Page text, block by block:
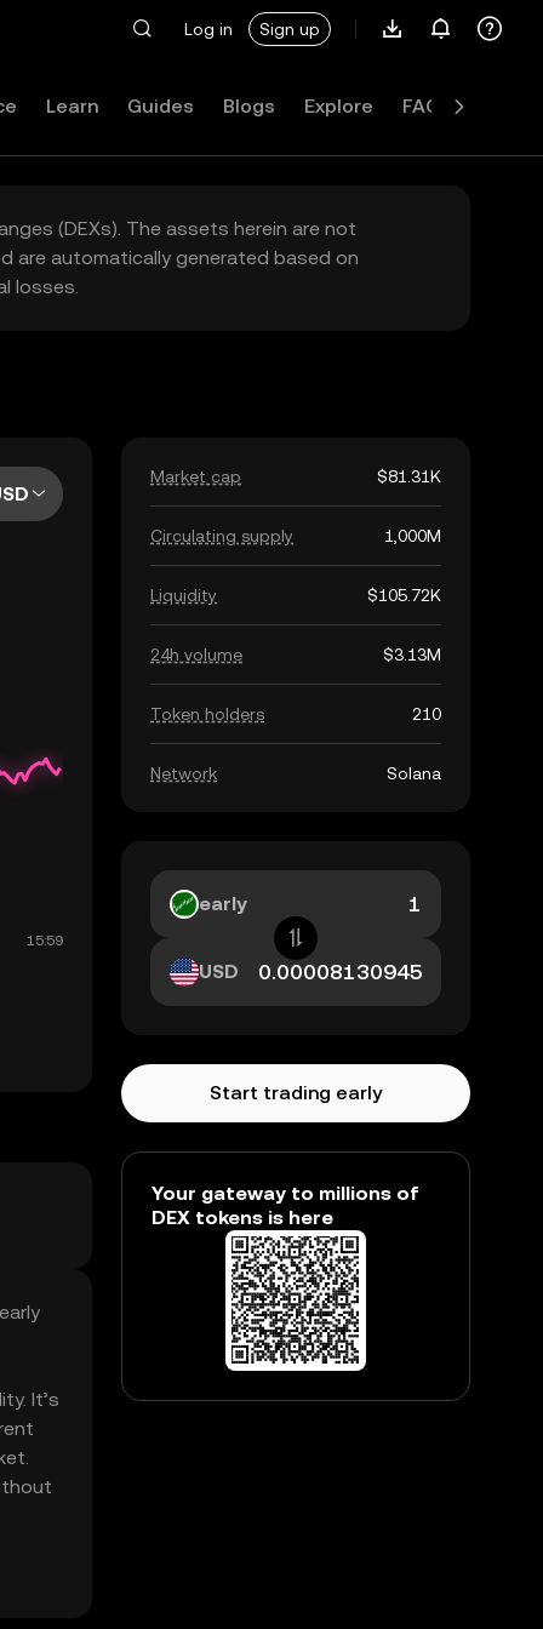
Log in Sign up
Learn Guides Blogs Explore FAQ
(DEXs). The assets herein are not
are automatically generated based on
losses.
It’s
Market cap $81.31K
Circulating supply 1,000M
Liquidity $105.72K
24h volume $3.13M
Token holders 210
Network Solana
early
USD
Start trading early
Your gateway to millions of
DEX tokens is here